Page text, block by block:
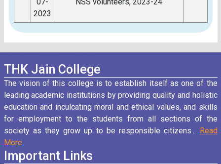
2023
THK Jain College
The vision of this college is to establish itself as one of the
leading academic institutions by providing quality and holistic
education and inculcating moral and ethical values, and skills
for employment to the students from all sections of the
society as they grow up to be responsible citizens...
Read
More
Important Links